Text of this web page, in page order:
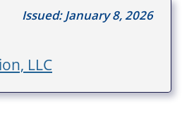
Issued: January 8, 2026
LLC